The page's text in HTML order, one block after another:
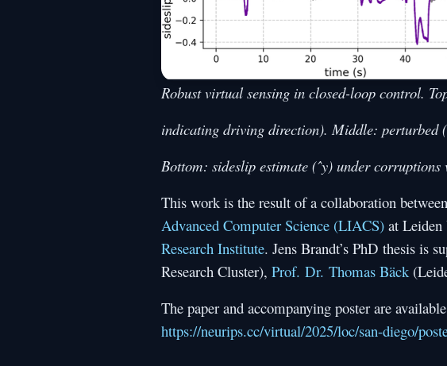
Robust virtual sensing in closed-loop control.
indicating driving direction). Middle: perturbed
Bottom: sideslip estimate (ˆy) under corruptions
This work is the result of a collaboration
Advanced Computer Science (LIACS)at Leiden
Research Institute. Jens Brandt’s PhD thesis is
Research Cluster), Prof. Dr. Thomas Bäck
The paper and accompanying poster are
https://neurips.cc/virtual/2025/loc/san-diego/